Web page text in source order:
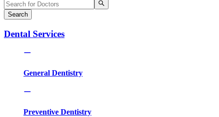
Search
Dental Services
General Dentistry
Preventive Dentistry